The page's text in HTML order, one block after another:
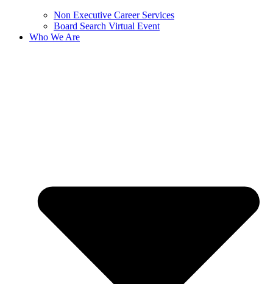
Non Executive Career Services
Board Search Virtual Event
Who We Are